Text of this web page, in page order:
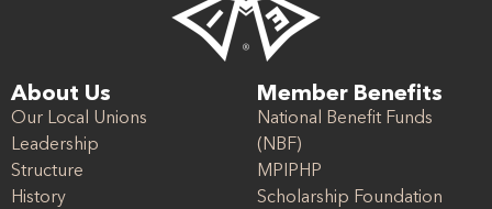
About Us
Our Local Unions
Leadership
Structure
History
Member Benefits
National Benefit Funds
(NBF)
MPIPHP
Scholarship Foundation